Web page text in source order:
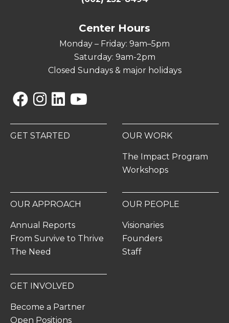
Center Hours
Monday – Friday: 9am–5pm
Saturday: 9am-2pm
Closed Sundays & major holidays
GET STARTED OUR WORK
The Impact Program
Workshops
OUR APPROACH
Annual Reports
From Survive to Thrive
The Need
OUR PEOPLE
Visionaries
Founders
Staff
GET INVOLVED
Become a Partner
Open Positions